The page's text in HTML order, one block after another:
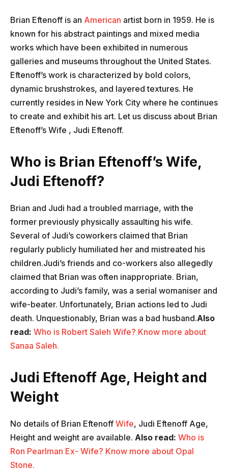
Brian Eftenoff is an American artist born in 1959. He is
known for his abstract paintings and mixed media
works which have been exhibited in numerous
galleries and museums throughout the United States.
Eftenoff’s work is characterized by bold colors,
dynamic brushstrokes, and layered textures. He
currently resides in New York City where he continues
to create and exhibit his art. Let us discuss about Brian
Eftenoff’s Wife , Judi Eftenoff.
Who is Brian Eftenoff’s Wife,
Judi Eftenoff?
Brian and Judi had a troubled marriage, with the
former previously physically assaulting his wife.
Several of Judi’s coworkers claimed that Brian
regularly publicly humiliated her and mistreated his
children.Judi’s friends and co-workers also allegedly
claimed that Brian was often inappropriate. Brian,
according to Judi’s family, was a serial womaniser and
wife-beater. Unfortunately, Brian actions led to Judi
death. Unquestionably, Brian was a bad husband.Also
read: Who is Robert Saleh Wife? Know more about
Sanaa Saleh.
Judi Eftenoff Age, Height and
Weight
No details of Brian Eftenoff Wife, Judi Eftenoff Age,
Height and weight are available. Also read: Who is
Ron Pearlman Ex- Wife? Know more about Opal
Stone.